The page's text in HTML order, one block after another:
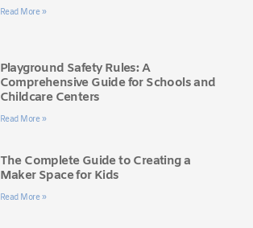
Read More »
Playground Safety Rules: A
Comprehensive Guide for Schools and
Childcare Centers
Read More »
The Complete Guide to Creating a
Maker Space for Kids
Read More »